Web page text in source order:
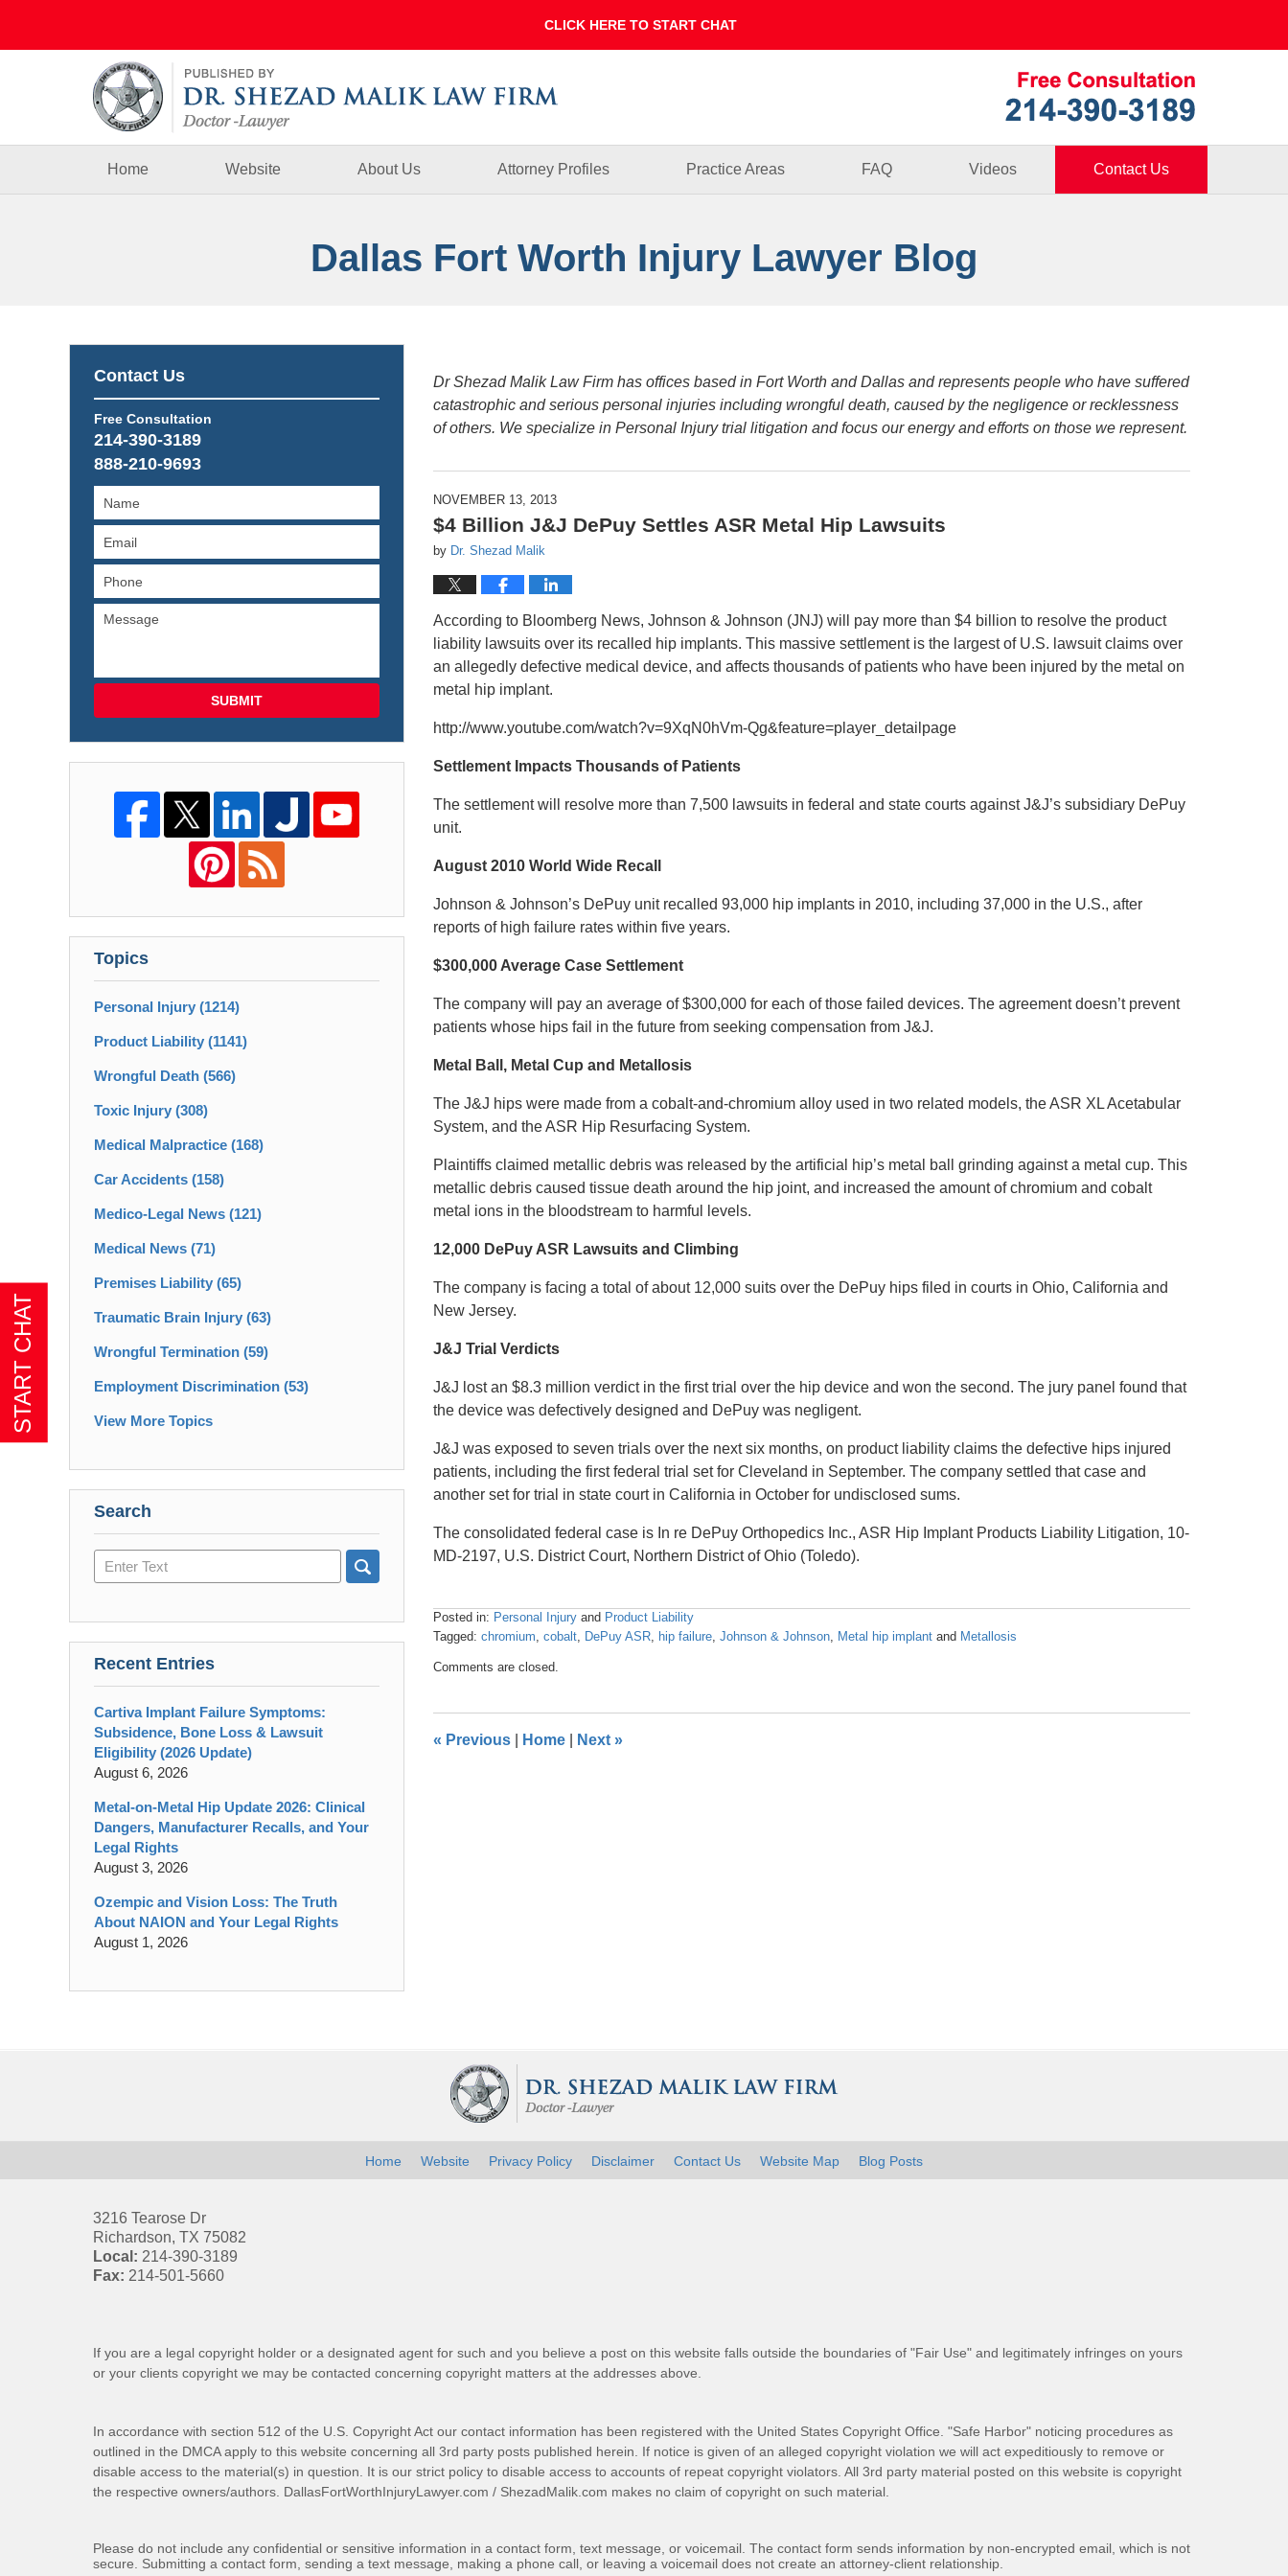
Home
Website About Us Attorney Profiles Practice Areas FAQ Videos Contact Us
Dallas Fort Worth Injury Lawyer Blog
Dr Shezad Malik Law Firm has offices based in Fort Worth and Dallas and represents people who have suffered
catastrophic and serious personal injuries including wrongful death, caused by the negligence or recklessness
of others. We specialize in Personal Injury trial litigation and focus our energy and efforts on those we represent.
NOVEMBER 13, 2013
$4 Billion J&J DePuy Settles ASR Metal Hip Lawsuits
by Dr. Shezad Malik
According to Bloomberg News, Johnson & Johnson (JNJ) will pay more than $4 billion to resolve the product
liability lawsuits over its recalled hip implants. This massive settlement is the largest of U.S. lawsuit claims over
an allegedly defective medical device, and affects thousands of patients who have been injured by the metal on
metal hip implant.
http://www.youtube.com/watch?v=9XqN0hVm-Qg&feature=player_detailpage
Settlement Impacts Thousands of Patients
The settlement will resolve more than 7,500 lawsuits in federal and state courts against J&J’s subsidiary DePuy
unit.
August 2010 World Wide Recall
Johnson & Johnson’s DePuy unit recalled 93,000 hip implants in 2010, including 37,000 in the U.S., after
reports of high failure rates within five years.
$300,000 Average Case Settlement
The company will pay an average of $300,000 for each of those failed devices. The agreement doesn’t prevent
patients whose hips fail in the future from seeking compensation from J&J.
Metal Ball, Metal Cup and Metallosis
The J&J hips were made from a cobalt-and-chromium alloy used in two related models, the ASR XL Acetabular
System, and the ASR Hip Resurfacing System.
Plaintiffs claimed metallic debris was released by the artificial hip’s metal ball grinding against a metal cup. This
metallic debris caused tissue death around the hip joint, and increased the amount of chromium and cobalt
metal ions in the bloodstream to harmful levels.
12,000 DePuy ASR Lawsuits and Climbing
The company is facing a total of about 12,000 suits over the DePuy hips filed in courts in Ohio, California and
New Jersey.
J&J Trial Verdicts
J&J lost an $8.3 million verdict in the first trial over the hip device and won the second. The jury panel found that
the device was defectively designed and DePuy was negligent.
J&J was exposed to seven trials over the next six months, on product liability claims the defective hips injured
patients, including the first federal trial set for Cleveland in September. The company settled that case and
another set for trial in state court in California in October for undisclosed sums.
The consolidated federal case is In re DePuy Orthopedics Inc., ASR Hip Implant Products Liability Litigation, 10-
MD-2197, U.S. District Court, Northern District of Ohio (Toledo).
Posted in: Personal Injury and Product Liability
Tagged: chromium cobalt DePuy ASR hip failure Johnson & Johnson Metal hip implant and Metallosis
April
pm
Comments are closed.
« Previous Home Next »
Contact Us
Free Consultation
214-390-3189
888-210-9693
SUBMIT
Topics
Personal Injury (1214)
Product Liability (1141)
Wrongful Death (566)
Toxic Injury (308)
Medical Malpractice (168)
Car Accidents (158)
Medico-Legal News (121)
Medical News (71)
Premises Liability (65)
Traumatic Brain Injury (63)
Wrongful Termination (59)
Employment Discrimination (53)
View More Topics
Search
Search
here
Recent Entries
Cartiva Implant Failure Symptoms:
Subsidence, Bone Loss & Lawsuit
Eligibility (2026 Update)
August 6, 2026
Metal-on-Metal Hip Update 2026: Clinical
Dangers, Manufacturer Recalls, and Your
Legal Rights
August 3, 2026
Ozempic and Vision Loss: The Truth
About NAION and Your Legal Rights
August 1, 2026
3216 Tearose Dr
Richardson, TX 75082
Local: 214-390-3189
Fax: 214-501-5660
If you are a legal copyright holder or a designated agent for such and you believe a post on this website falls outside the boundaries of "Fair Use" and legitimately infringes on yours
or your clients copyright we may be contacted concerning copyright matters at the addresses above.
In accordance with section 512 of the U.S. Copyright Act our contact information has been registered with the United States Copyright Office. "Safe Harbor" noticing procedures as
outlined in the DMCA apply to this website concerning all 3rd party posts published herein. If notice is given of an alleged copyright violation we will act expeditiously to remove or
disable access to the material(s) in question. It is our strict policy to disable access to accounts of repeat copyright violators. All 3rd party material posted on this website is copyright
the respective owners/authors. DallasFortWorthInjuryLawyer.com / ShezadMalik.com makes no claim of copyright on such material.
Home Website Privacy Policy Disclaimer Contact Us Website Map Blog Posts
Please do not include any confidential or sensitive information in a contact form, text message, or voicemail. The contact form sends information by non-encrypted email, which is not
secure. Submitting a contact form, sending a text message, making a phone call, or leaving a voicemail does not create an attorney-client relationship.